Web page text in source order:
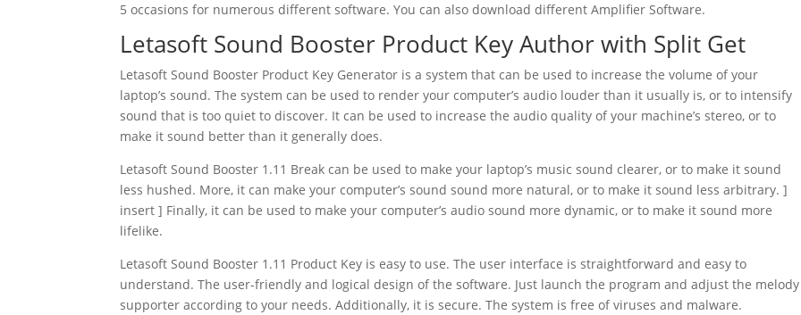
5 occasions for numerous different software. You can also download different Amplifier Software.
Letasoft Sound Booster Product Key Author with Split Get
Letasoft Sound Booster Product Key Generator is a system that can be used to increase the volume of your
laptop’s sound. The system can be used to render your computer’s audio louder than it usually is, or to intensify
sound that is too quiet to discover. It can be used to increase the audio quality of your machine’s stereo, or to
make it sound better than it generally does.
Letasoft Sound Booster 1.11 Break can be used to make your laptop’s music sound clearer, or to make it sound
less hushed. More, it can make your computer’s sound sound more natural, or to make it sound less arbitrary. ]
insert ] Finally, it can be used to make your computer’s audio sound more dynamic, or to make it sound more
lifelike.
Letasoft Sound Booster 1.11 Product Key is easy to use. The user interface is straightforward and easy to
understand. The user-friendly and logical design of the software. Just launch the program and adjust the melody
supporter according to your needs. Additionally, it is secure. The system is free of viruses and malware.